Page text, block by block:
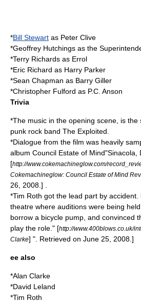
*Bill Stewart as Peter Clive
*Geoffrey Hutchings as the
*Terry Richards as Errol
*Eric Richard as Harry Parker
*Sean Chapman as Barry Giller
*Christopher Fulford as P.C. Anson
Trivia
*The music in the opening scene, is the
punk rock band The Exploited
*Dialogue from the film was heavily
album Council Estate of Mind"Sinacola,
[http://www.cokemachineglow.com/
Cokemachineglow: Council Estate of Mind
26 2008 .] .
*Tim Roth got the lead part by
theatre where auditions were being
borrow a bicycle pump, and convinced
play the role. " [http://www.400blows.co.uk/
Clarke] ". Retrieved on June 25 2008 .]
ee also
*Alan Clarke
*David Leland
*Tim Roth